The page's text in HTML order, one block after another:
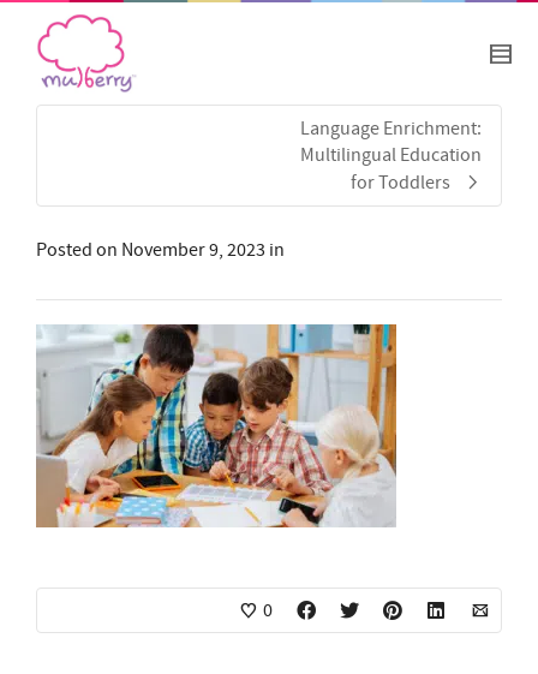
Language Enrichment:
Multilingual Education
for Toddlers
Posted on November 9, 2023 in
0